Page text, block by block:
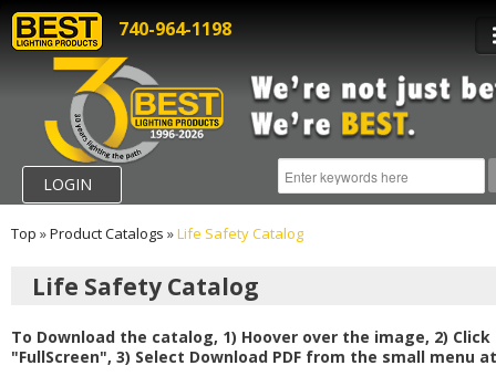
740-964-1198
LOGIN
Top »Product Catalogs »Life Safety Catalog
Life Safety Catalog
To Download the catalog, 1) Hoover over the image, 2) Click
"FullScreen", 3) Select Download PDF from the small menu